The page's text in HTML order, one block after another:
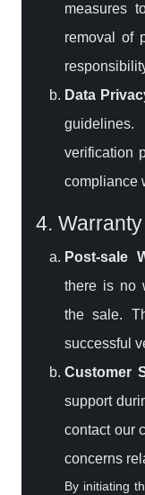
measures
removal of
Data
verification
compliance
4.
Post-sale
there is no
the sale.
successful
Customer
support
contact our
concerns
By initiating